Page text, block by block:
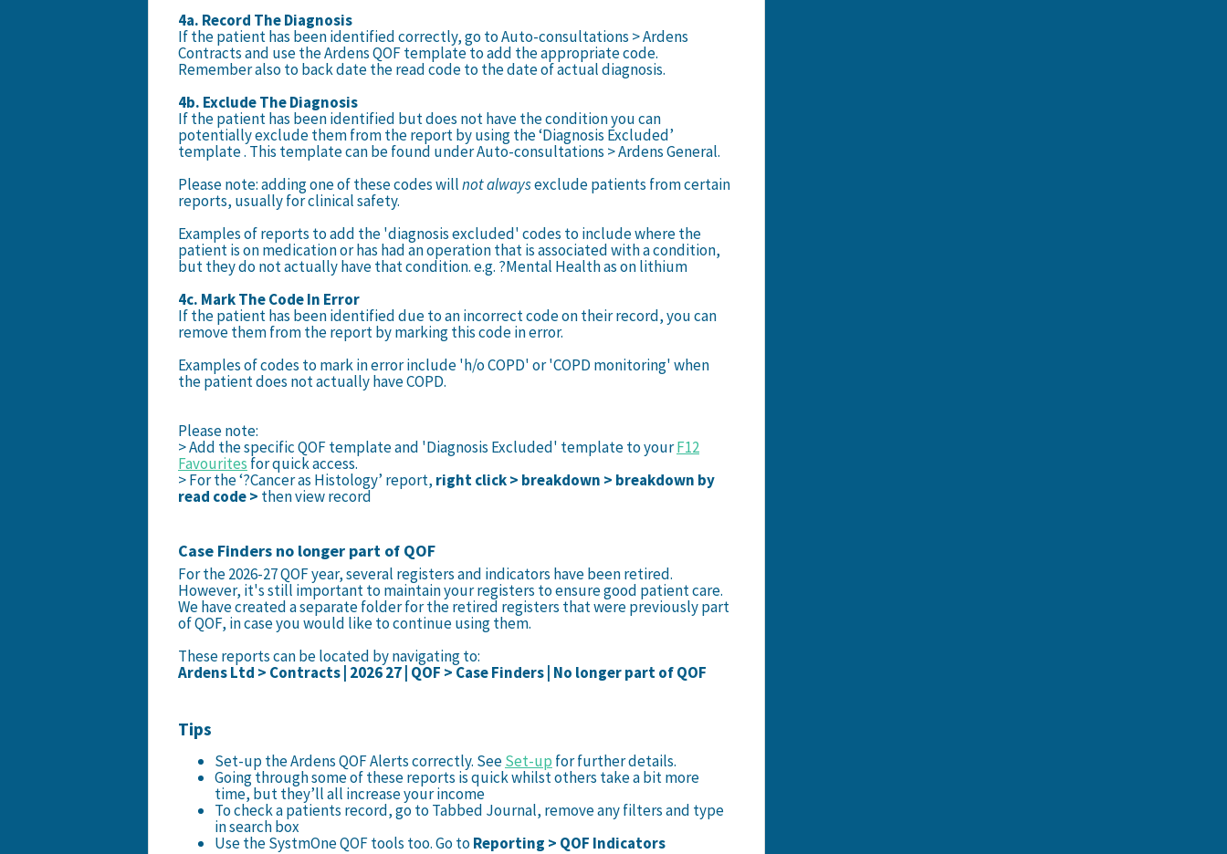
4a. Record The Diagnosis
If the patient has been identified correctly, go to Auto-consultations > Ardens
Contracts and use the Ardens QOF template to add the appropriate code.
Remember also to back date the read code to the date of actual diagnosis.
4b. Exclude The Diagnosis
If the patient has been identified but does not have the condition you can
potentially exclude them from the report by using the ‘Diagnosis Excluded’
template . This template can be found under Auto-consultations > Ardens General.
Please note: adding one of these codes willnot alwaysexclude patients from certain
reports, usually for clinical safety.
Examples of reports to add the 'diagnosis excluded' codes to include where the
patient is on medication or has had an operation that is associated with a condition,
but they do not actually have that condition. e.g. ?Mental Health as on lithium
4c. Mark The Code In Error
If the patient has been identified due to an incorrect code on their record, you can
remove them from the report by marking this code in error.
Examples of codes to mark in error include 'h/o COPD' or 'COPD monitoring' when
the patient does not actually have COPD.
Please note:
> Add the specific QOF template and 'Diagnosis Excluded' template to yourF12
Favourites for quick access.
> For the ‘?Cancer as Histology’ report, right click > breakdown > breakdown by
read code > then view record
Case Finders no longer part of QOF
For the 2026-27 QOF year, several registers and indicators have been retired.
However, it's still important to maintain your registers to ensure good patient care.
We have created a separate folder for the retired registers that were previously part
of QOF, in case you would like to continue using them.
These reports can be located by navigating to:
Ardens Ltd > Contracts | 2026 27 | QOF > Case Finders | No longer part of QOF
Tips
Set-up the Ardens QOF Alerts correctly. SeeSet-up for further details.
Going through some of these reports is quick whilst others take a bit more
time, but they’ll all increase your income
To check a patients record, go to Tabbed Journal, remove any filters and type
in search box
Use the SystmOne QOF tools too. Go toReporting > QOF Indicators